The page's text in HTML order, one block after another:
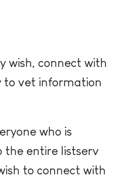
wish, connect with
to vet information
who is
the entire listserv
to connect with